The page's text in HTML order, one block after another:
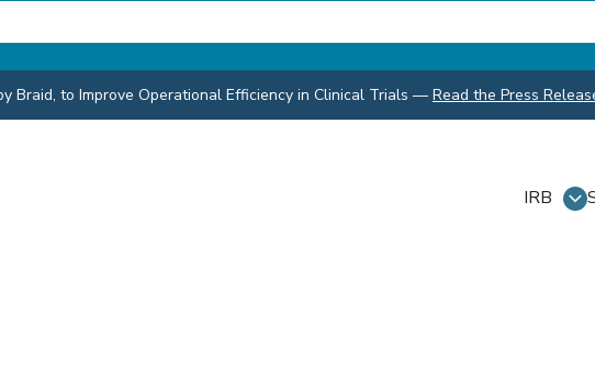
Braid, to Improve Operational Efficiency in Clinical Trials — Read the Press
IRB